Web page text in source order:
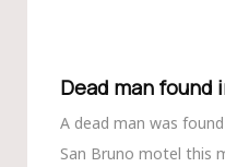
Dead man found
A dead man was
San Bruno motel this